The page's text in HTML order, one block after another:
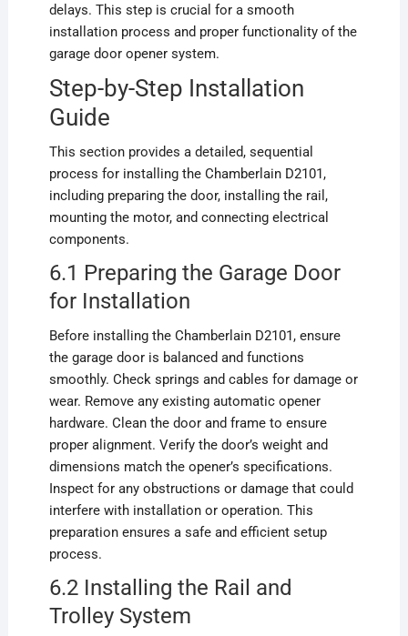
delays. This step is crucial for a smooth
installation process and proper functionality of the
garage door opener system.
Step-by-Step Installation
Guide
This section provides a detailed, sequential
process for installing the Chamberlain D2101,
including preparing the door, installing the rail,
mounting the motor, and connecting electrical
components.
6.1 Preparing the Garage Door
for Installation
Before installing the Chamberlain D2101, ensure
the garage door is balanced and functions
smoothly. Check springs and cables for damage or
wear. Remove any existing automatic opener
hardware. Clean the door and frame to ensure
proper alignment. Verify the door’s weight and
dimensions match the opener’s specifications.
Inspect for any obstructions or damage that could
interfere with installation or operation. This
preparation ensures a safe and efficient setup
process.
6.2 Installing the Rail and
Trolley System